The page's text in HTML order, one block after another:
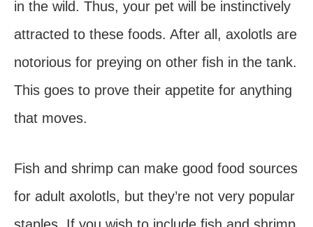
in the wild. Thus, your pet will be instinctively
attracted to these foods. After all, axolotls are
notorious for preying on other fish in the tank.
This goes to prove their appetite for anything
that moves.
Fish and shrimp can make good food sources
for adult axolotls, but they’re not very popular